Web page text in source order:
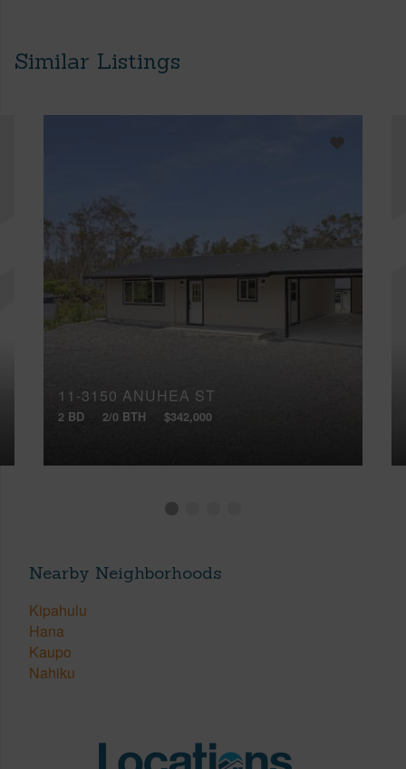
Similar Listings
11-3150 ANUHEA ST
2 BD 2/0 BTH $342,000
Nearby Neighborhoods
Kipahulu
Hana
Kaupo
Nahiku